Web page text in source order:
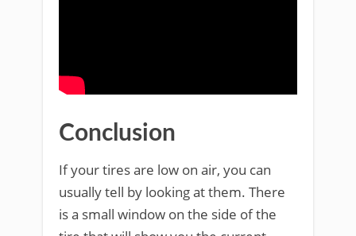
Conclusion
If your tires are low on air, you can
usually tell by looking at them. There
is a small window on the side of the